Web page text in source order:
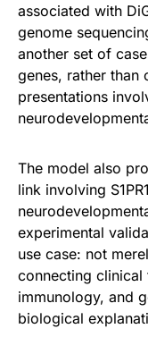
associated with
genome
another set of
genes, rather than
presentations
The model also
link involving
experimental
use case: not
connecting
immunology, and
biological